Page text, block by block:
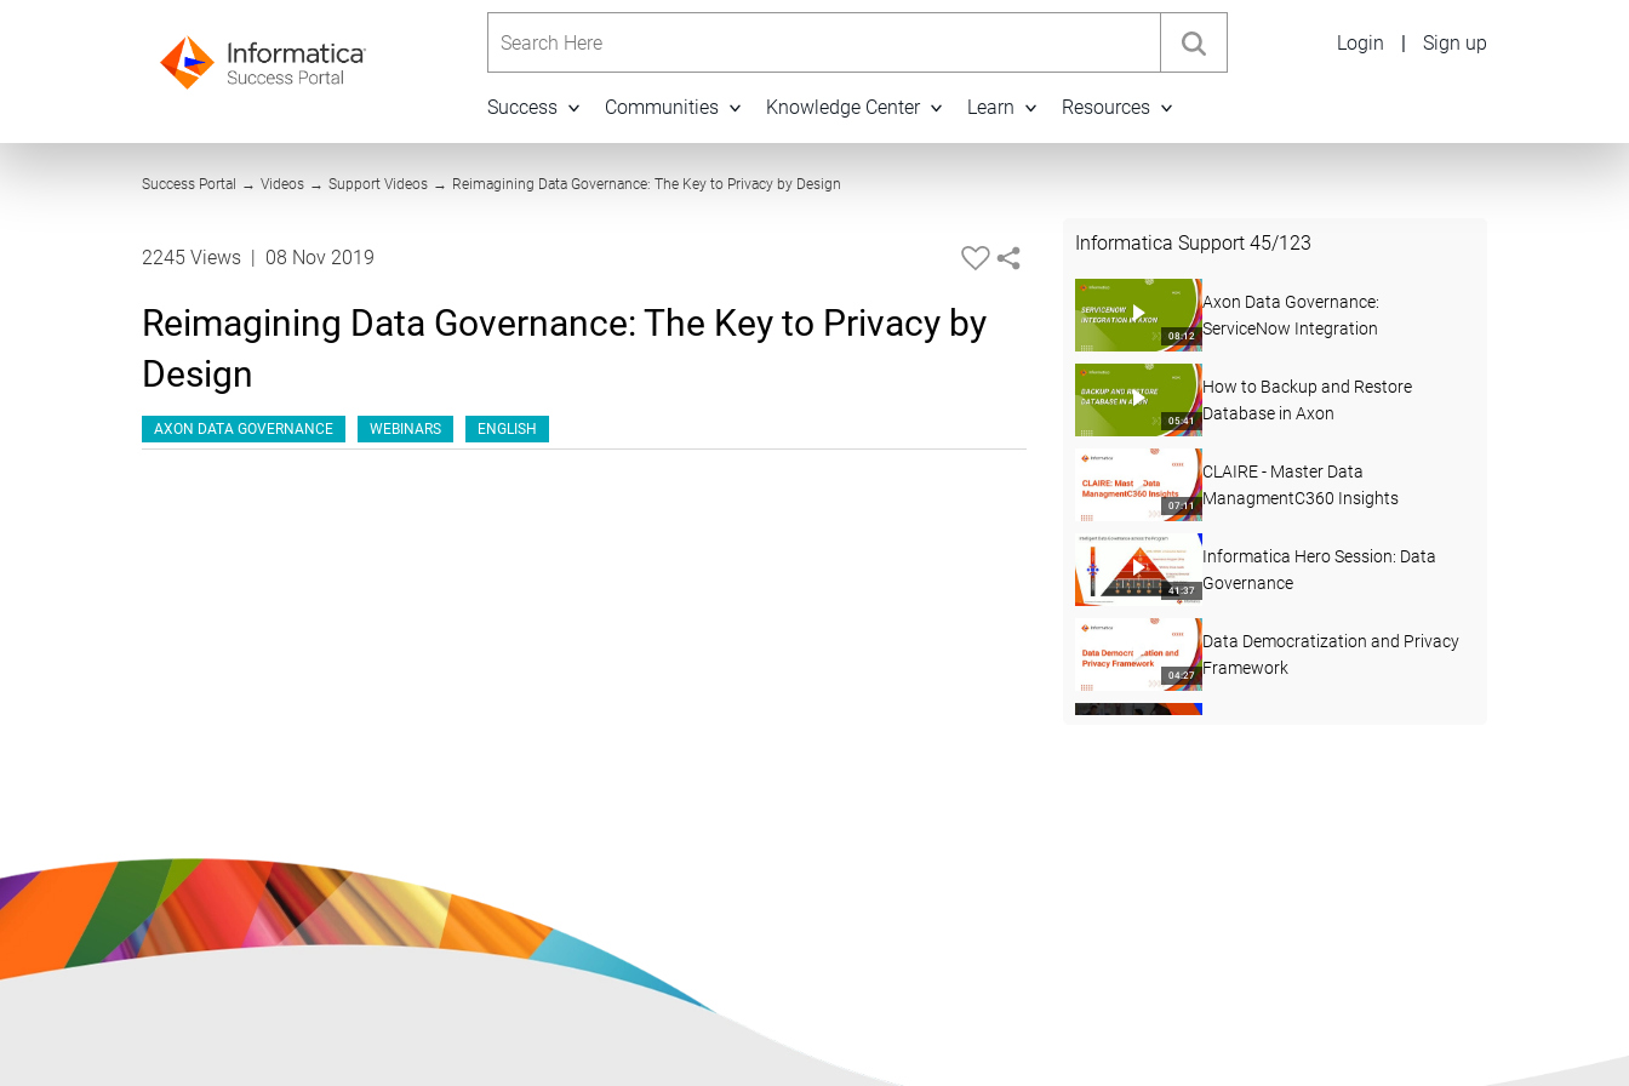
Success Communities Knowledge Center Learn Resources
Login | Sign up
Success Portal → Videos → Support Videos → Reimagining Data Governance: The Key to Privacy by Design
2245 Views | 08 Nov 2019
Reimagining Data Governance: The Key to Privacy by
Design
AXON DATA GOVERNANCE WEBINARS ENGLISH
Informatica Support 45/123
08:12
Axon Data Governance:
ServiceNow Integration
05:41
How to Backup and Restore
Database in Axon
07:11
CLAIRE - Master Data
ManagmentC360 Insights
41:37
Informatica Hero Session: Data
Governance
04:27
Data Democratization and Privacy
Framework